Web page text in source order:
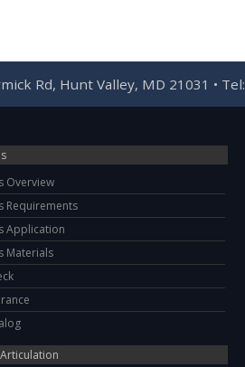
Rd, Hunt Valley, MD 21031 • Tel:
Overview
Requirements
Application
Materials